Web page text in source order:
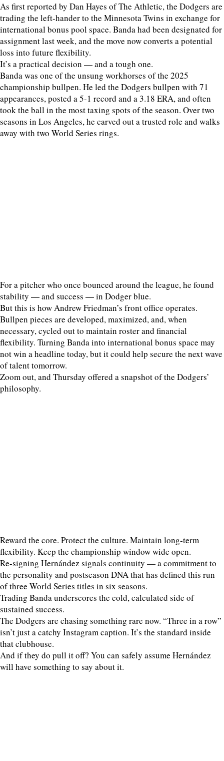
As first reported by Dan Hayes of The Athletic, the Dodgers are
trading the left-hander to the Minnesota Twins in exchange for
international bonus pool space. Banda had been designated for
assignment last week, and the move now converts a potential
loss into future flexibility.
It’s a practical decision — and a tough one.
Banda was one of the unsung workhorses of the 2025
championship bullpen. He led the Dodgers bullpen with 71
appearances, posted a 5-1 record and a 3.18 ERA, and often
took the ball in the most taxing spots of the season. Over two
seasons in Los Angeles, he carved out a trusted role and walks
away with two World Series rings.
For a pitcher who once bounced around the league, he found
stability — and success — in Dodger blue.
But this is how Andrew Friedman’s front office operates.
Bullpen pieces are developed, maximized, and, when
necessary, cycled out to maintain roster and financial
flexibility. Turning Banda into international bonus space may
not win a headline today, but it could help secure the next wave
of talent tomorrow.
Zoom out, and Thursday offered a snapshot of the Dodgers’
philosophy.
Reward the core. Protect the culture. Maintain long-term
flexibility. Keep the championship window wide open.
Re-signing Hernández signals continuity — a commitment to
the personality and postseason DNA that has defined this run
of three World Series titles in six seasons.
Trading Banda underscores the cold, calculated side of
sustained success.
The Dodgers are chasing something rare now. “Three in a row”
isn’t just a catchy Instagram caption. It’s the standard inside
that clubhouse.
And if they do pull it off? You can safely assume Hernández
will have something to say about it.